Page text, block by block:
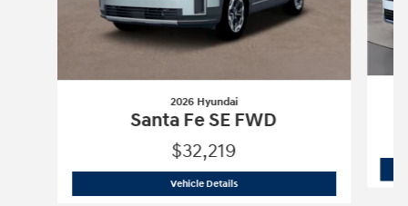
2026 Hyundai
Santa Fe SE FWD
$32,219
Vehicle Details2026 Hyundai